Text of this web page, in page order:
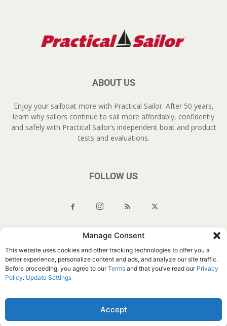
Manage Consent
This website uses cookies and other tracking technologies to offer you a
better experience, personalize content and ads, and analyze our site traffic.
Before proceeding, you agree to ourTerms and that you’ve read our Privacy
Policy. Update Settings
Accept
ABOUT US
Enjoy your sailboat more with Practical Sailor. After 50 years,
learn why sailors continue to sail more affordably, confidently
and safely with Practical Sailor’s independent boat and product
tests and evaluations.
FOLLOW US
Customer Service
Do Not Sell My Information
© Belvoir Media Group, LLC. All rights reserved.